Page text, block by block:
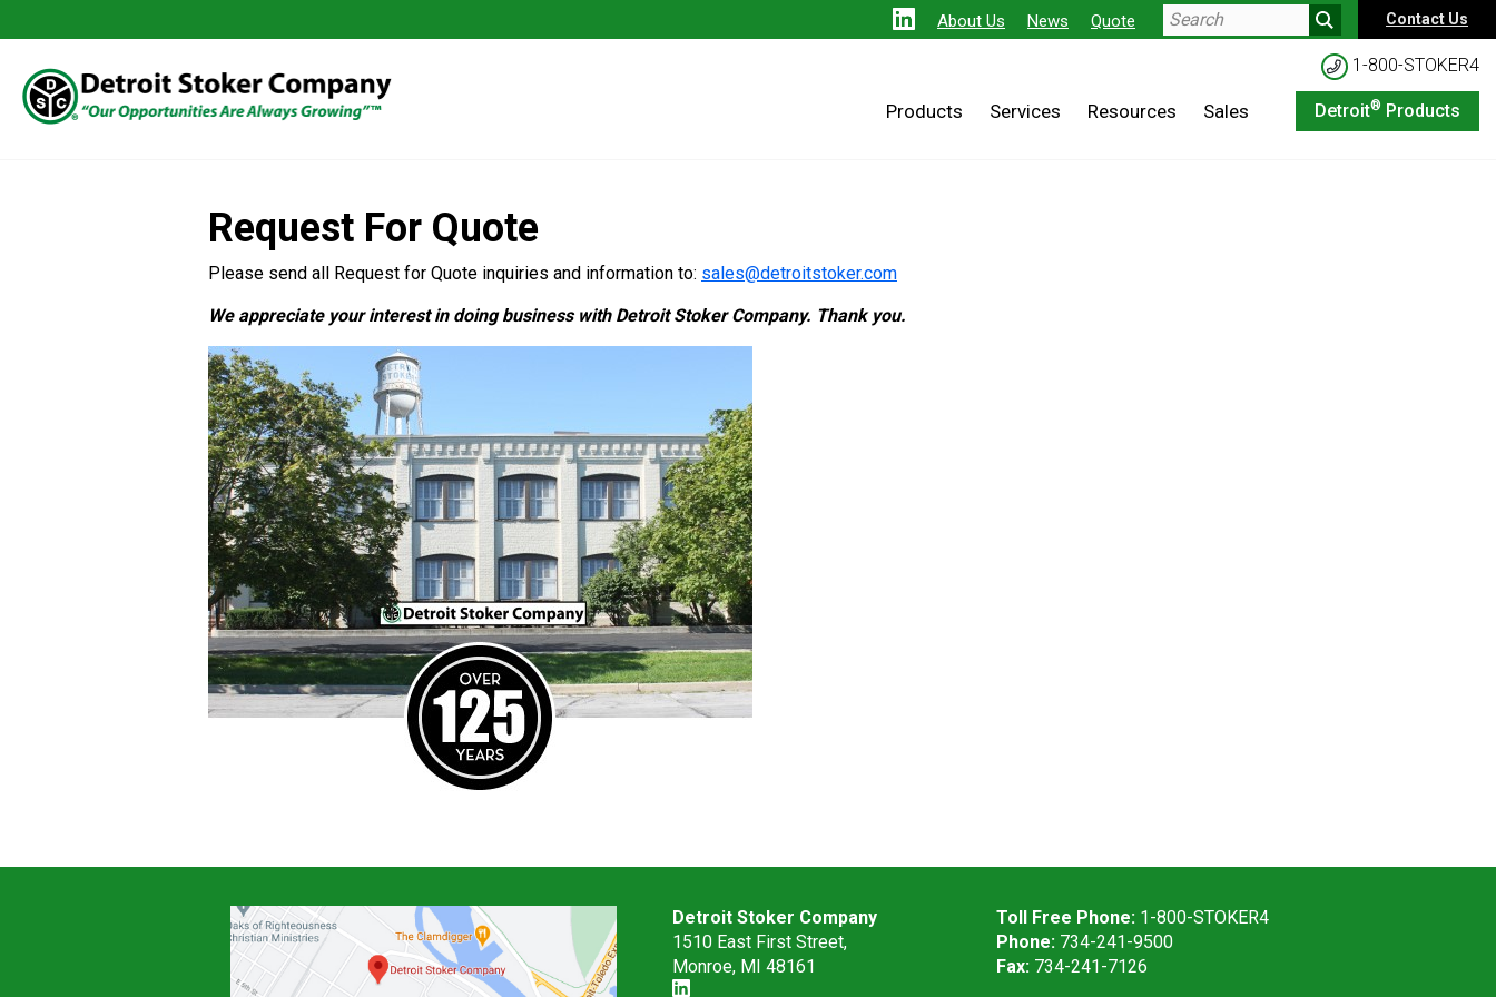
About Us News Quote Contact Us
1-800-STOKER4
Products Services Resources Sales Detroit® Products
Request For Quote
Please send all Request for Quote inquiries and information to: sales@detroitstoker.com
We appreciate your interest in doing business with Detroit Stoker Company. Thank you.
Detroit Stoker Company
1510 East First Street,
Monroe, MI 48161
Toll Free Phone: 1-800-STOKER4
Phone: 734-241-9500
Fax: 734-241-7126